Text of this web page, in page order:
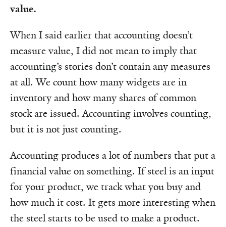
value.
When I said earlier that accounting doesn’t
measure value, I did not mean to imply that
accounting’s stories don’t contain any measures
at all. We count how many widgets are in
inventory and how many shares of common
stock are issued. Accounting involves counting,
but it is not just counting.
Accounting produces a lot of numbers that put a
financial value on something. If steel is an input
for your product, we track what you buy and
how much it cost. It gets more interesting when
the steel starts to be used to make a product.